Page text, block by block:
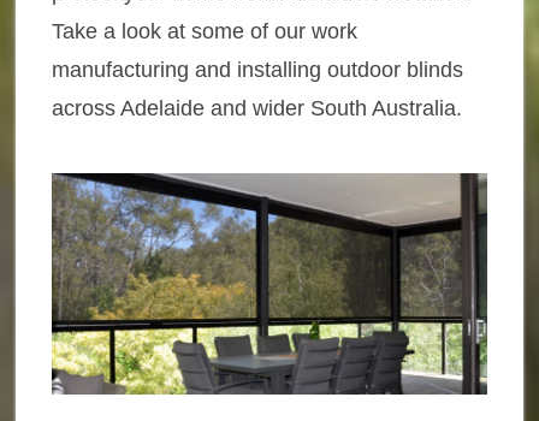
Take a look at some of our work
manufacturing and installing outdoor blinds
across Adelaide and wider South Australia.